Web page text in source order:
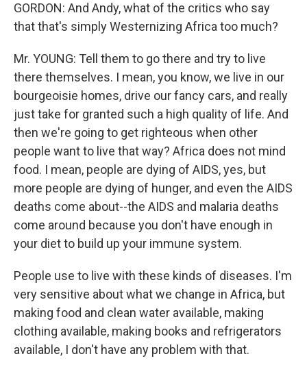
GORDON: And Andy, what of the critics who say
that that's simply Westernizing Africa too much?
Mr. YOUNG: Tell them to go there and try to live
there themselves. I mean, you know, we live in our
bourgeoisie homes, drive our fancy cars, and really
just take for granted such a high quality of life. And
then we're going to get righteous when other
people want to live that way? Africa does not mind
food. I mean, people are dying of AIDS, yes, but
more people are dying of hunger, and even the AIDS
deaths come about--the AIDS and malaria deaths
come around because you don't have enough in
your diet to build up your immune system.
People use to live with these kinds of diseases. I'm
very sensitive about what we change in Africa, but
making food and clean water available, making
clothing available, making books and refrigerators
available, I don't have any problem with that.